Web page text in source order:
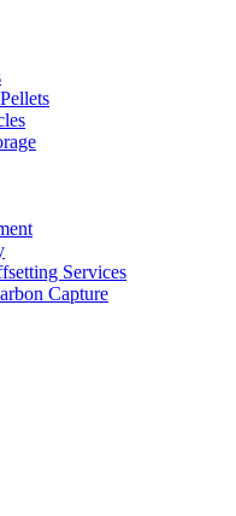
Services
Capture